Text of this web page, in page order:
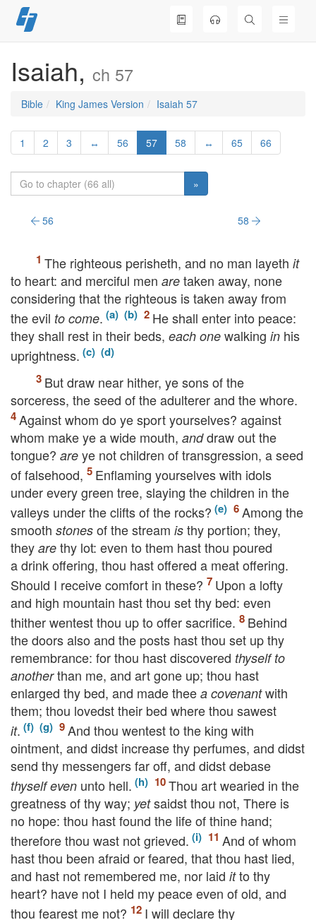
Skip
to
Isaiah, ch 57
Bible King James Version Isaiah 57
1 2 3 ↔ 56 57 58 ↔ 65 66
»
56 58
The righteous perisheth, and no man layeth it
to heart: and merciful men are taken away, none
considering that the righteous is taken away from
the evil to come.
He shall enter into peace:
they shall rest in their beds, each one walking in his
uprightness.
But draw near hither, ye sons of the
sorceress, the seed of the adulterer and the whore.
Against whom do ye sport yourselves? against
whom make ye a wide mouth, anddraw out the
tongue? are ye not children of transgression, a seed
of falsehood,
Enflaming yourselves with idols
under every green tree, slaying the children in the
valleys under the clifts of the rocks?
Among the
smooth stones of the stream is thy portion; they,
they are thy lot: even to them hast thou poured
a drink offering, thou hast offered a meat offering.
Should I receive comfort in these?
Upon a lofty
and high mountain hast thou set thy bed: even
thither wentest thou up to offer sacrifice.
Behind
the doors also and the posts hast thou set up thy
remembrance: for thou hast discovered thyself to
anotherthan me, and art gone up; thou hast
enlarged thy bed, and made thee a covenantwith
them; thou lovedst their bed where thou sawest
it.
And thou wentest to the king with
ointment, and didst increase thy perfumes, and didst
send thy messengers far off, and didst debase
thyself even unto hell.
Thou art wearied in the
greatness of thy way; yetsaidst thou not, There is
no hope: thou hast found the life of thine hand;
therefore thou wast not grieved.
And of whom
hast thou been afraid or feared, that thou hast lied,
and hast not remembered me, nor laid itto thy
heart? have not I held my peace even of old, and
thou fearest me not?
I will declare thy